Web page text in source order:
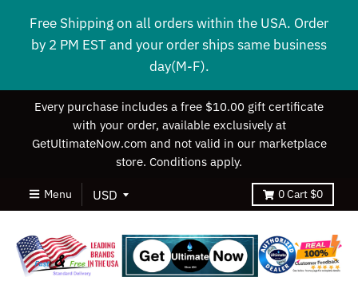
Free Shipping on all orders within the USA. Order
by 2 PM EST and your order ships same business
day(M-F).
Every purchase includes a free $10.00 gift certificate
with your order, available exclusively at
GetUltimateNow.com and not valid in our marketplace
store. Conditions apply.
Menu 0Cart $0